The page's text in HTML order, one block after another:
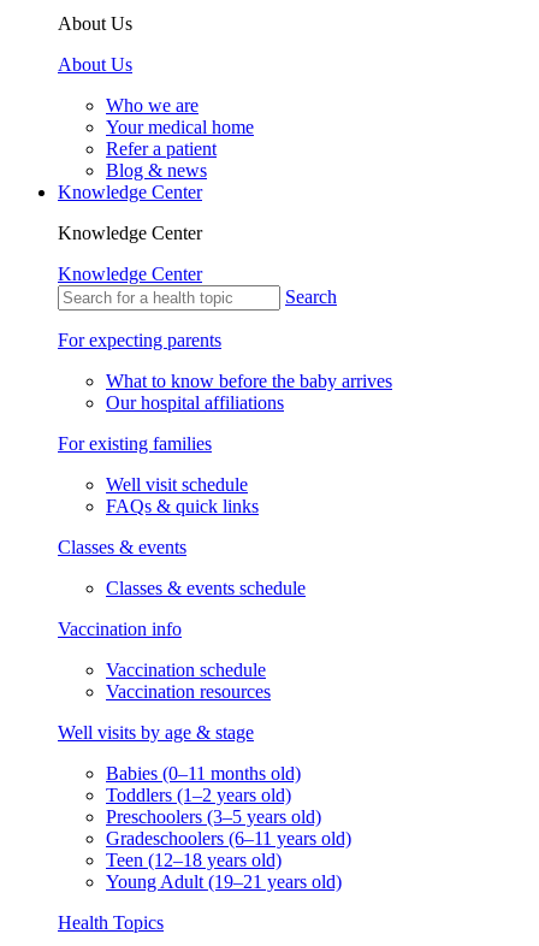
About Us
About Us
Who we are
Your medical home
Refer a patient
Blog & news
Knowledge Center
Knowledge Center
Knowledge Center
Search
For expecting parents
What to know before the baby arrives
Our hospital affiliations
For existing families
Well visit schedule
FAQs & quick links
Classes & events
Classes & events schedule
Vaccination info
Vaccination schedule
Vaccination resources
Well visits by age & stage
Babies (0–11 months old)
Toddlers (1–2 years old)
Preschoolers (3–5 years old)
Gradeschoolers (6–11 years old)
Teen (12–18 years old)
Young Adult (19–21 years old)
Health Topics